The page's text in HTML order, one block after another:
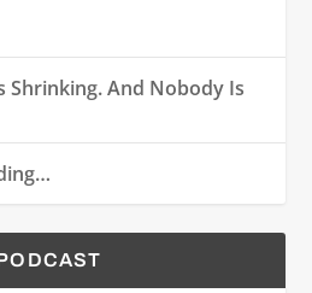
Shrinking. And Nobody Is